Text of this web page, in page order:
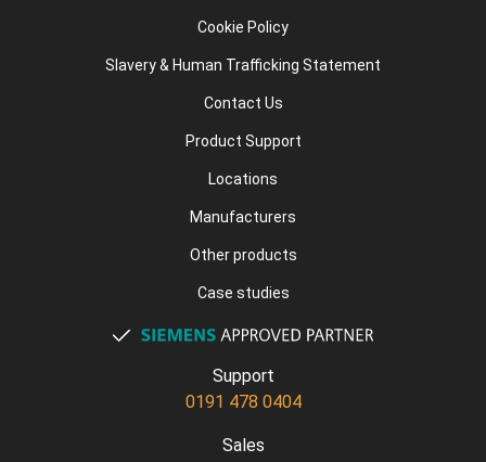
Cookie Policy
Slavery & Human Trafficking Statement
Contact Us
Product Support
Locations
Manufacturers
Other products
Case studies
Support
0191 478 0404
Sales